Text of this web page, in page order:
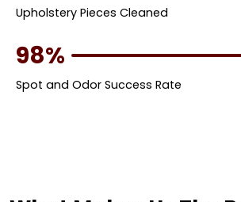
Upholstery Pieces Cleaned
98%
Spot and Odor Success Rate